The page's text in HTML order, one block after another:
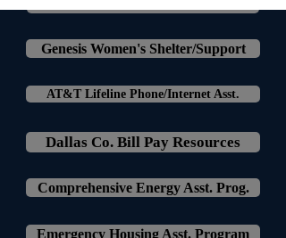
Genesis Women's Shelter/Support
AT&T Lifeline Phone/Internet Asst.
Dallas Co. Bill Pay Resources
Comprehensive Energy Asst. Prog.
Emergency Housing Asst. Program